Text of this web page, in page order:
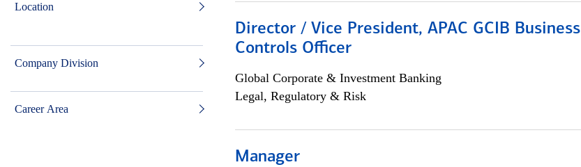
Location
Company Division
Career Area
Director / Vice President, APAC GCIB Business
Controls Officer
Global Corporate & Investment Banking
Legal, Regulatory & Risk
Manager